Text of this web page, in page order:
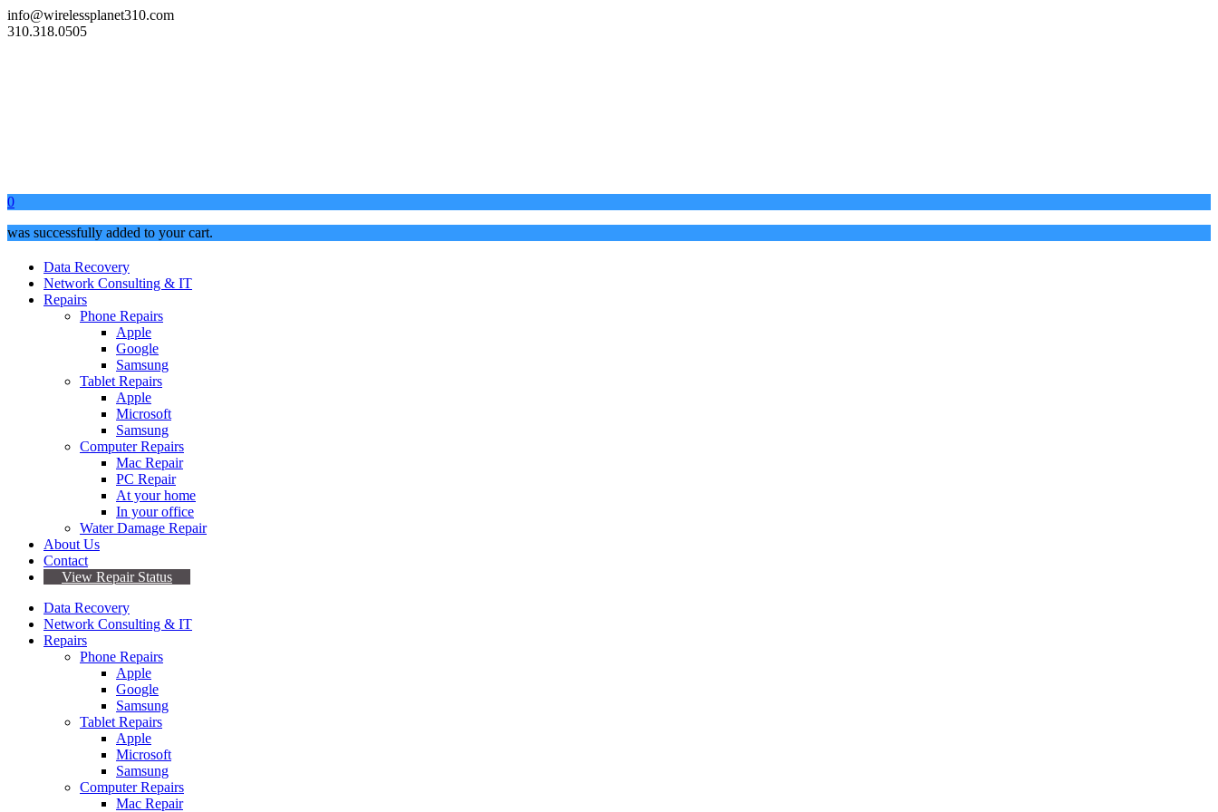
info@wirelessplanet310.com
310.318.0505
0
was successfully added to your cart.
Data Recovery
Network Consulting & IT
Repairs
Phone Repairs
Apple
Google
Samsung
Tablet Repairs
Apple
Microsoft
Samsung
Computer Repairs
Mac Repair
PC Repair
At your home
In your office
Water Damage Repair
About Us
Contact
View Repair Status
Data Recovery
Network Consulting & IT
Repairs
Phone Repairs
Apple
Google
Samsung
Tablet Repairs
Apple
Microsoft
Samsung
Computer Repairs
Mac Repair